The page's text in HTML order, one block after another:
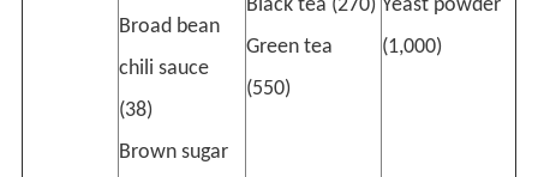
Broad bean
chili sauce
(38)
Brown sugar
Black tea (270)
Green tea
(550)
Yeast powder
(1,000)